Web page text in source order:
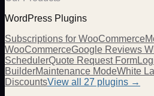
WordPress Plugins
Subscriptions for WooCommerce
WooCommerceGoogle Reviews
SchedulerQuote Request Form
BuilderMaintenance ModeWhite
DiscountsView all 27 plugins →